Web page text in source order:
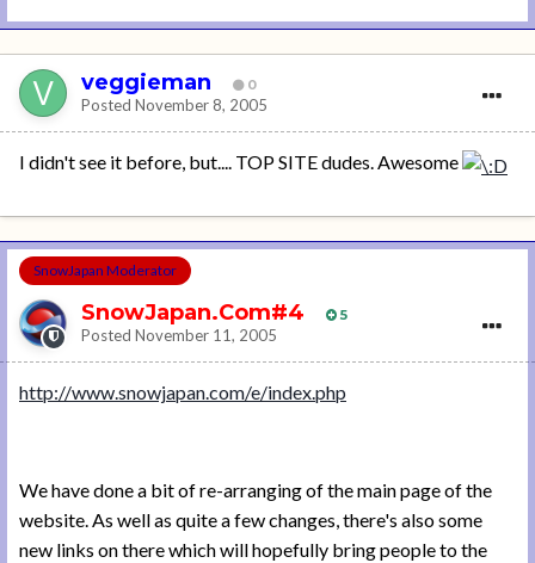
veggieman 0
Posted November 8, 2005
I didn't see it before, but.... TOP SITE dudes. Awesome
SnowJapan Moderator
SnowJapan.Com#4 5
Posted November 11, 2005
http://www.snowjapan.com/e/index.php
We have done a bit of re-arranging of the main page of the
website. As well as quite a few changes, there's also some
new links on there which will hopefully bring people to the